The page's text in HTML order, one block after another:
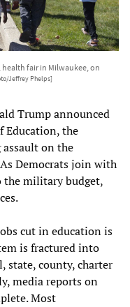
fair in Milwaukee, on
Jeffrey Phelps]
Trump announced
Education, the
on the
Democrats join with
military budget,
cut in education is
is fractured into
state, county, charter
media reports on
Most